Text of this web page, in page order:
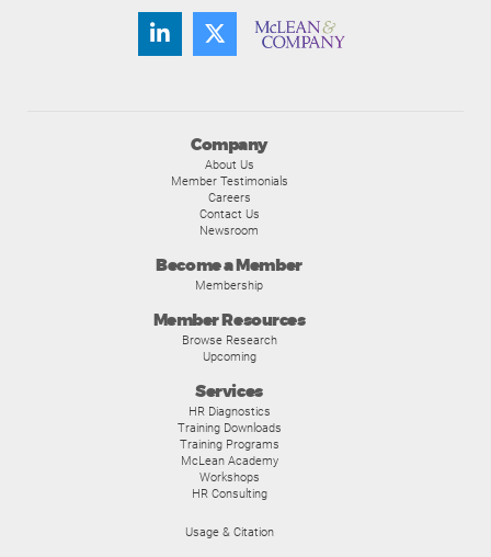
Company
About Us
Member Testimonials
Careers
Contact Us
Newsroom
Become a Member
Membership
Member Resources
Browse Research
Upcoming
Services
HR Diagnostics
Training Downloads
Training Programs
McLean Academy
Workshops
HR Consulting
Usage & Citation